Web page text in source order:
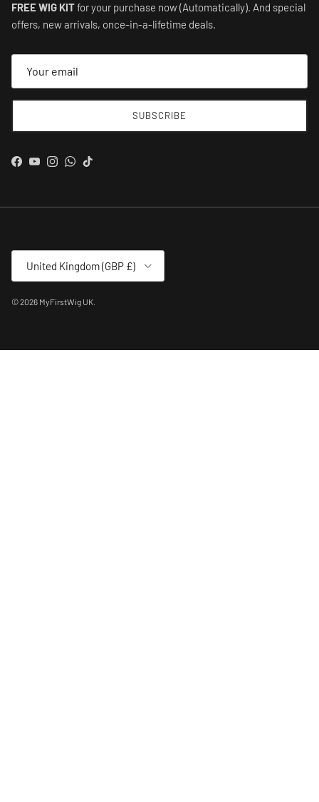
FREE WIG KITfor your purchase now (Automatically). And special
offers, new arrivals, once-in-a-lifetime deals.
SUBSCRIBE
Facebook
YouTube
Instagram
WhatsApp
TikTok
Country/Region
United Kingdom (GBP £)
© 2026 MyFirstWig UK